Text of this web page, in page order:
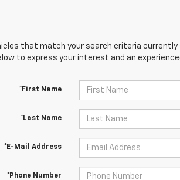
that match your search criteria
to express your interest and an
*First Name
*Last Name
*E-Mail Address
*Phone Number